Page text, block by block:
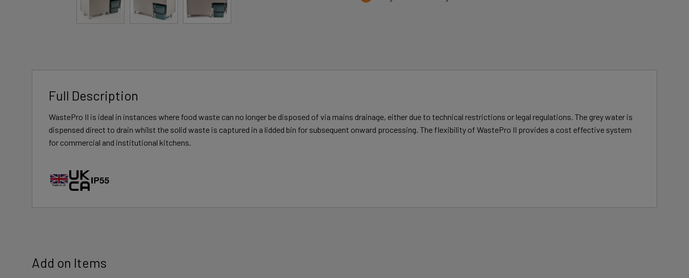
Full Description
WastePro II is ideal in instances where food waste can no longer be disposed of via mains drainage, either due to technical restrictions or legal regulations. The grey water is
dispensed direct to drain whilst the solid waste is captured in a lidded bin for subsequent onward processing. The flexibility of WastePro II provides a cost effective system
for commercial and institutional kitchens.
Add on Items